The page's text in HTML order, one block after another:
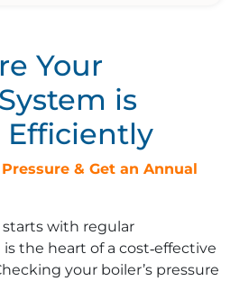
Your
is
& Get an Annual
with regular
the heart of a cost‑effective
your boiler’s pressure